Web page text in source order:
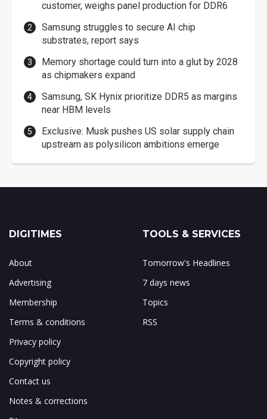
customer, weighs panel production for DDR6
Samsung struggles to secure AI chip
substrates, report says
Memory shortage could turn into a glut by 2028
as chipmakers expand
Samsung, SK Hynix prioritize DDR5 as margins
near HBM levels
Exclusive: Musk pushes US solar supply chain
upstream as polysilicon ambitions emerge
DIGITIMES
About
Advertising
Membership
Terms & conditions
Privacy policy
Copyright policy
Contact us
Notes & corrections
TOOLS & SERVICES
Tomorrow's Headlines
7 days news
Topics
RSS